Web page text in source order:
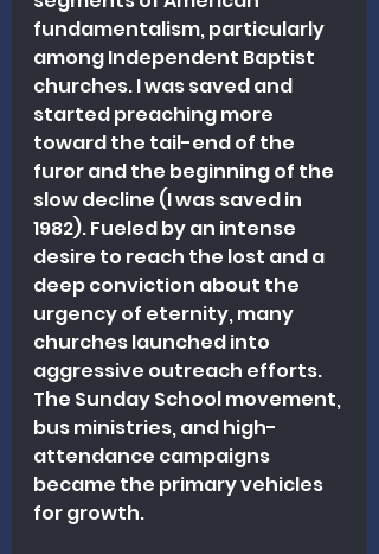
fundamentalism, particularly
among Independent Baptist
churches. I was saved and
started preaching more
toward the tail-end of the
furor and the beginning of the
slow decline (I was saved in
1982). Fueled by an intense
desire to reach the lost and a
deep conviction about the
urgency of eternity, many
churches launched into
aggressive outreach efforts.
The Sunday School movement,
bus ministries, and high-
attendance campaigns
became the primary vehicles
for growth.